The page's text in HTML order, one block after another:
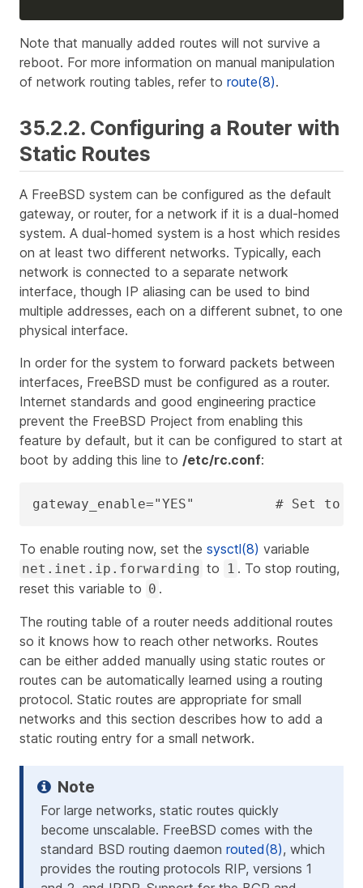
Note that manually added routes will not survive a
reboot. For more information on manual manipulation
of network routing tables, refer to route(8).
35.2.2. Configuring a Router with
Static Routes
A FreeBSD system can be configured as the default
gateway, or router, for a network if it is a dual-homed
system. A dual-homed system is a host which resides
on at least two different networks. Typically, each
network is connected to a separate network
interface, though IP aliasing can be used to bind
multiple addresses, each on a different subnet, to one
physical interface.
In order for the system to forward packets between
interfaces, FreeBSD must be configured as a router.
Internet standards and good engineering practice
prevent the FreeBSD Project from enabling this
feature by default, but it can be configured to start at
boot by adding this line to /etc/rc.conf:
gateway_enable="YES"          # Set to
To enable routing now, set the sysctl(8) variable
net.inet.ip.forwarding to 1 . To stop routing,
reset this variable to 0 .
The routing table of a router needs additional routes
so it knows how to reach other networks. Routes
can be either added manually using static routes or
routes can be automatically learned using a routing
protocol. Static routes are appropriate for small
networks and this section describes how to add a
static routing entry for a small network.
For large networks, static routes quickly
become unscalable. FreeBSD comes with the
standard BSD routing daemon routed(8), which
provides the routing protocols RIP, versions 1